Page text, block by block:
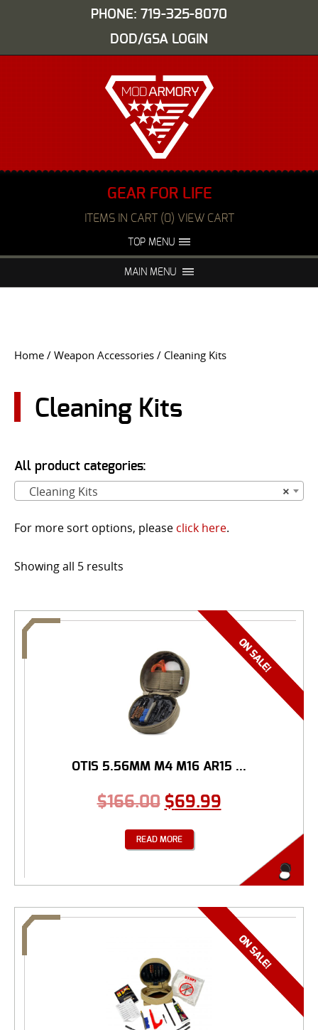
PHONE: 719-325-8070
DOD/GSA LOGIN
GEAR FOR LIFE
ITEMS IN CART (0) VIEW CART
TOP MENU
FAQS NIGHT VISION REPAIR
USER LOGIN
MAIN MENU
Home / Weapon Accessories / Cleaning Kits
Cleaning Kits
All product categories:
×
Cleaning Kits
For more sort options, please click here.
Showing all 5 results
OTIS 5.56MM M4 M16 AR15 ...
$166.00 $69.99
READ MORE